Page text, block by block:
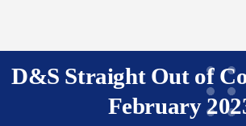
D&S Straight Out of
February